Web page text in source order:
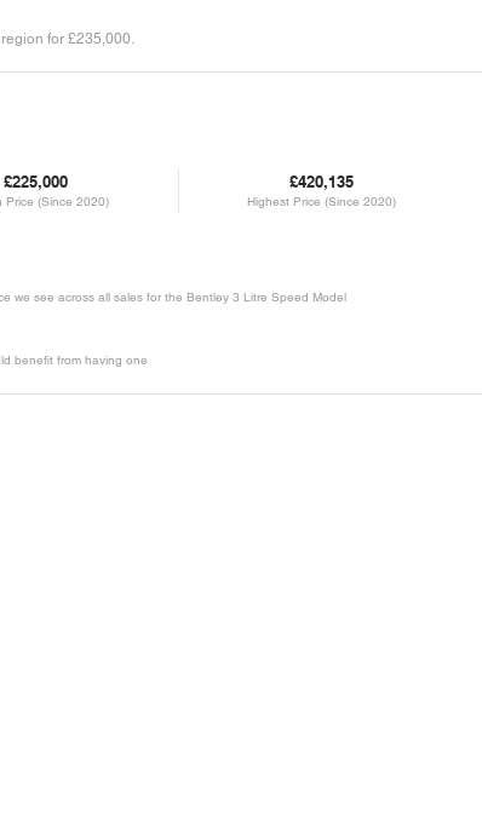
for £235,000.
£225,000
Price (Since 2020)
£420,135
Highest Price (Since 2020)
we see across all sales for the Bentley 3 Litre Speed Model
benefit from having one